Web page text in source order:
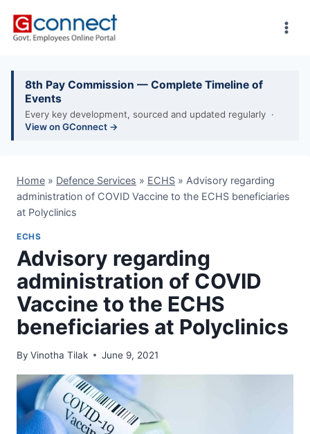
8th Pay Commission — Complete Timeline of
Events
Every key development, sourced and updated regularly ·
View on GConnect →
Home » Defence Services » ECHS » Advisory regarding
administration of COVID Vaccine to the ECHS beneficiaries
at Polyclinics
ECHS
Advisory regarding
administration of COVID
Vaccine to the ECHS
beneficiaries at Polyclinics
By Vinotha Tilak June 9, 2021